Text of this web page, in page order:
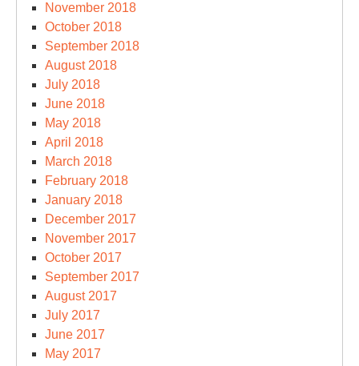
November 2018
October 2018
September 2018
August 2018
July 2018
June 2018
May 2018
April 2018
March 2018
February 2018
January 2018
December 2017
November 2017
October 2017
September 2017
August 2017
July 2017
June 2017
May 2017